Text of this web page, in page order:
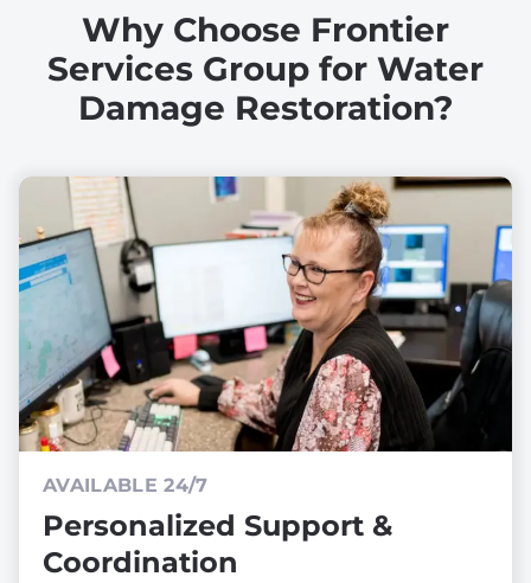
Why Choose Frontier
Services Group for Water
Damage Restoration?
AVAILABLE 24/7
Personalized Support &
Coordination